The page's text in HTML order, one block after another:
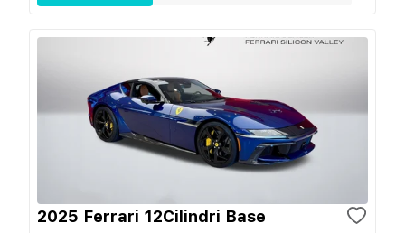
2025 Ferrari 12Cilindri Base